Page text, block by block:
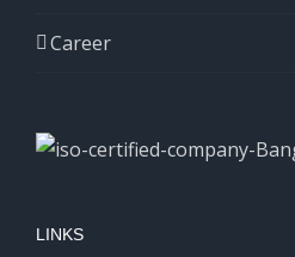
Career
LINKS